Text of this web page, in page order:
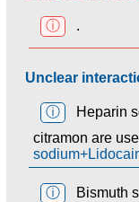
ⓘ .
Unclear
ⓘ
Heparin
citramon are
ⓘ
Bismuth